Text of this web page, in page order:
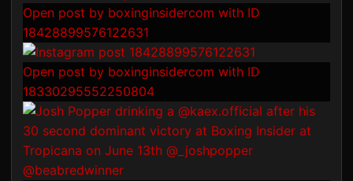
Open post by boxinginsidercom with ID
18428899576122631
Open post by boxinginsidercom with ID
18330295552250804